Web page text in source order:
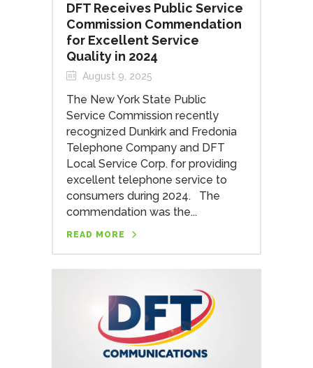
DFT Receives Public Service
Commission Commendation
for Excellent Service
Quality in 2024
August 9, 2025
The New York State Public
Service Commission recently
recognized Dunkirk and Fredonia
Telephone Company and DFT
Local Service Corp. for providing
excellent telephone service to
consumers during 2024. The
commendation was the...
READ MORE